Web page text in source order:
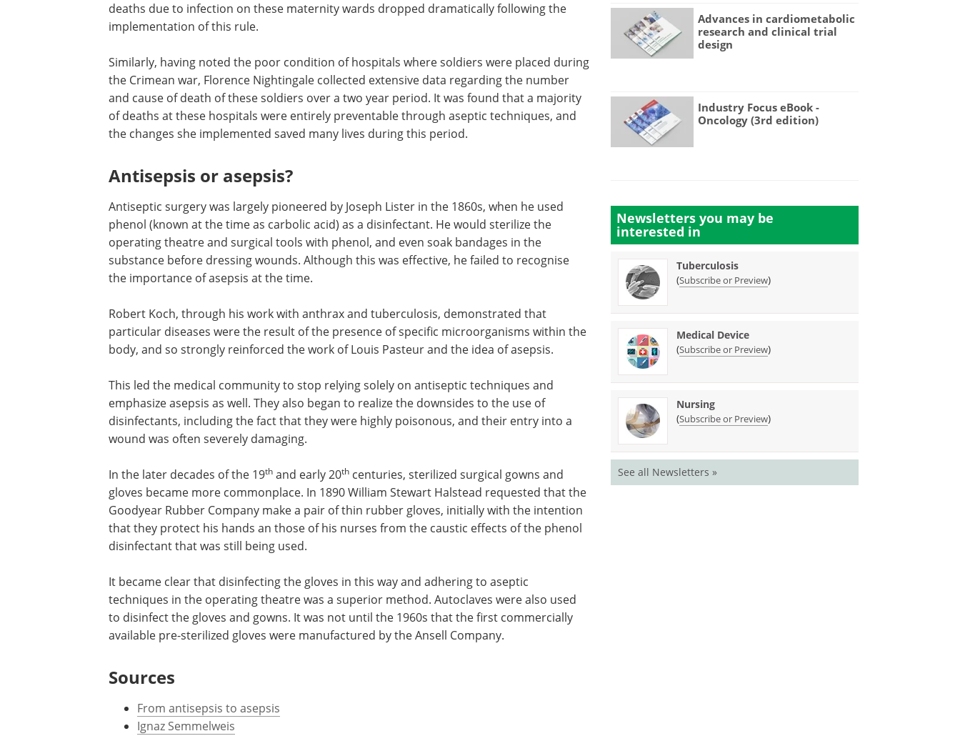
deaths due to infection on these maternity wards dropped dramatically following the
implementation of this rule.
Similarly, having noted the poor condition of hospitals where soldiers were placed during
the Crimean war, Florence Nightingale collected extensive data regarding the number
and cause of death of these soldiers over a two year period. It was found that a majority
of deaths at these hospitals were entirely preventable through aseptic techniques, and
the changes she implemented saved many lives during this period.
Antisepsis or asepsis?
Antiseptic surgery was largely pioneered by Joseph Lister in the 1860s, when he used
phenol (known at the time as carbolic acid) as a disinfectant. He would sterilize the
operating theatre and surgical tools with phenol, and even soak bandages in the
substance before dressing wounds. Although this was effective, he failed to recognise
the importance of asepsis at the time.
Microplate-based
assays in microbiology
Compilation of the top interviews,
articles, and news in the last year.
Download the latest edition
Robert Koch, through his work with anthrax and
tuberculosis, demonstrated that particular
diseases were the result of the presence of
strongly reinforced the work of Louis Pasteur
and the idea of asepsis.
This led the medical community to stop relying
asepsis as well. They also began to realize the downsides to the use of disinfectants,
including the fact that they were highly poisonous, and their entry into a wound was
often severely damaging.
In the later decades of the 19thand early 20
Goodyear Rubber Company make a pair of thin rubber gloves, initially with the intention
that they protect his hands an those of his nurses from the caustic effects of the phenol
disinfectant that was still being used.
techniques in the operating theatre was a superior method. Autoclaves were also used
to disinfect the gloves and gowns. It was not until the 1960s that the first commercially
available pre-sterilized gloves were manufactured by the Ansell Company.
Advances in cardiometabolic
research and clinical trial
design
Industry Focus eBook -
Oncology (3rd edition)
Newsletters you may be
interested in
Tuberculosis
(Subscribe or Preview)
Medical Device
(Subscribe or Preview)
Nursing
(Subscribe or Preview)
See all Newsletters »